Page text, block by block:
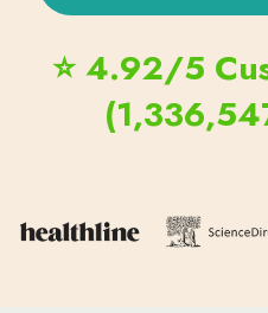
⭐ 4.92/5